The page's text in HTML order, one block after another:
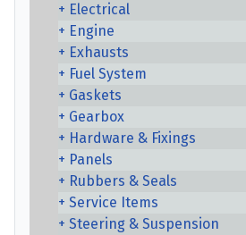
Electrical
Engine
Exhausts
Fuel System
Gaskets
Gearbox
Hardware & Fixings
Panels
Rubbers & Seals
Service Items
Steering & Suspension